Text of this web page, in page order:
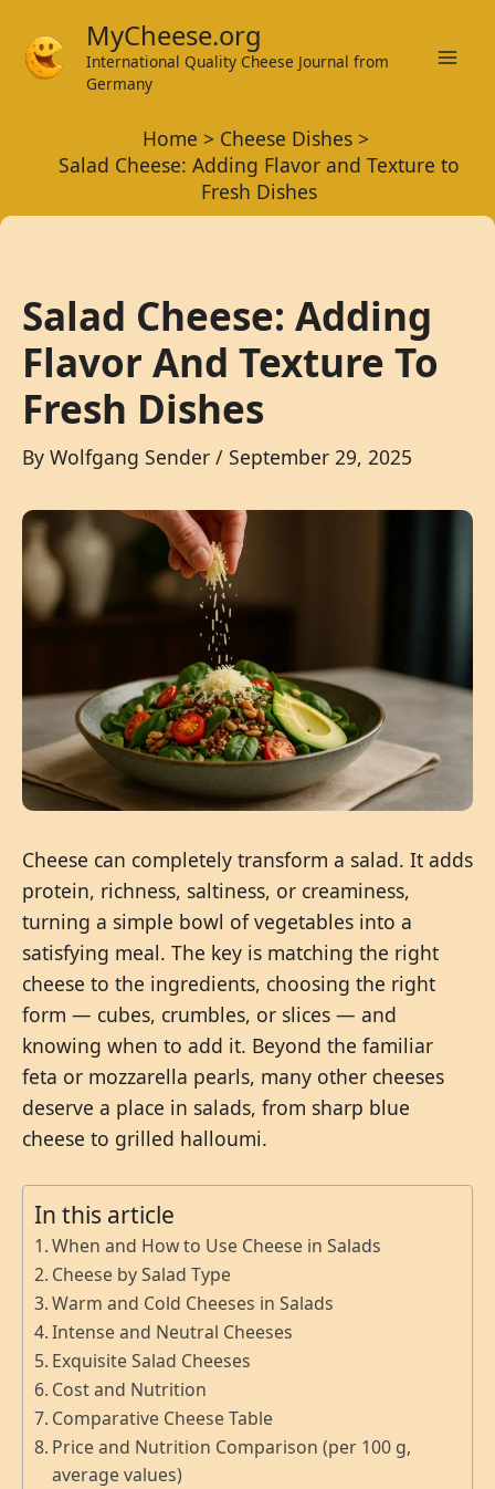
content
MyCheese.org
International Quality Cheese Journal from
Germany
Home
Cheese Dishes
Salad Cheese: Adding Flavor and Texture to
Fresh Dishes
Salad Cheese: Adding
Flavor And Texture To
Fresh Dishes
By Wolfgang Sender / September 29, 2025
Cheese can completely transform a salad. It adds
protein, richness, saltiness, or creaminess,
turning a simple bowl of vegetables into a
satisfying meal. The key is matching the right
cheese to the ingredients, choosing the right
form — cubes, crumbles, or slices — and
knowing when to add it. Beyond the familiar
feta or mozzarella pearls, many other cheeses
deserve a place in salads, from sharp blue
cheese to grilled halloumi.
In this article
When and How to Use Cheese in Salads
Cheese by Salad Type
Warm and Cold Cheeses in Salads
Intense and Neutral Cheeses
Exquisite Salad Cheeses
Cost and Nutrition
Comparative Cheese Table
Price and Nutrition Comparison (per 100 g,
average values)